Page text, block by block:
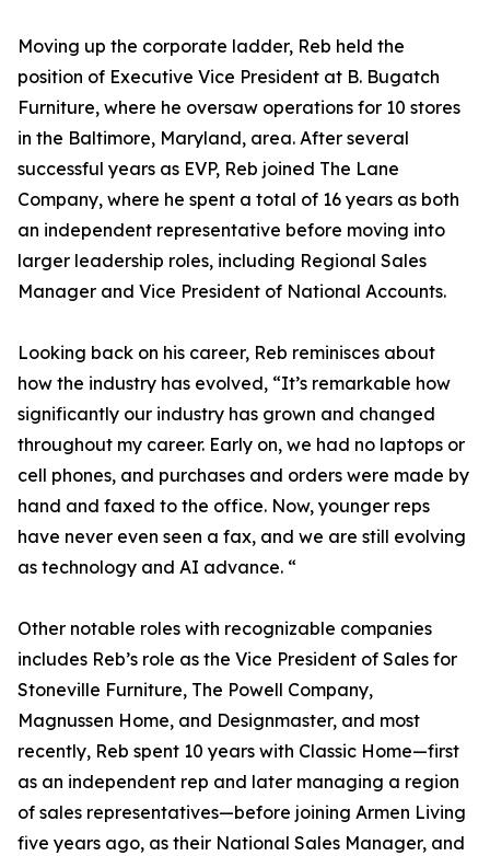
Moving up the corporate ladder, Reb held the
position of Executive Vice President at B. Bugatch
Furniture, where he oversaw operations for 10 stores
in the Baltimore, Maryland, area. After several
successful years as EVP, Reb joined The Lane
Company, where he spent a total of 16 years as both
an independent representative before moving into
larger leadership roles, including Regional Sales
Manager and Vice President of National Accounts.
Looking back on his career, Reb reminisces about
how the industry has evolved, “It’s remarkable how
significantly our industry has grown and changed
throughout my career. Early on, we had no laptops or
cell phones, and purchases and orders were made by
hand and faxed to the office. Now, younger reps
have never even seen a fax, and we are still evolving
as technology and AI advance. “
Other notable roles with recognizable companies
includes Reb’s role as the Vice President of Sales for
Stoneville Furniture, The Powell Company,
Magnussen Home, and Designmaster, and most
recently, Reb spent 10 years with Classic Home—first
as an independent rep and later managing a region
of sales representatives—before joining Armen Living
five years ago, as their National Sales Manager, and